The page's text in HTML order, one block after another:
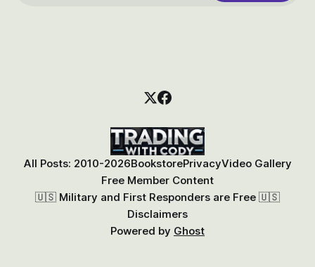
All Posts: 2010-2026BookstorePrivacyVideo Gallery
Free Member Content
🇺🇸 Military and First Responders are Free 🇺🇸
Disclaimers
Powered by Ghost